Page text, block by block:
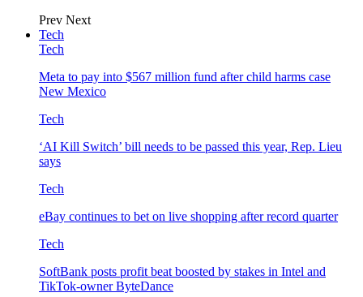
Prev Next
Tech
Tech
Meta to pay into $567 million fund after child harms case
New Mexico
Tech
‘AI Kill Switch’ bill needs to be passed this year, Rep. Lieu
says
Tech
eBay continues to bet on live shopping after record quarter
Tech
SoftBank posts profit beat boosted by stakes in Intel and
TikTok-owner ByteDance